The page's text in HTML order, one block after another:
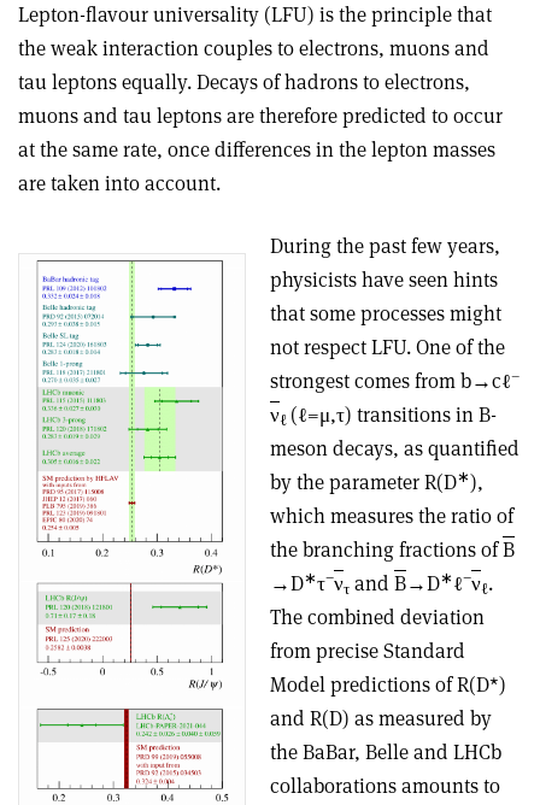
Lepton-flavour universality (LFU) is the principle that
the weak interaction couples to electrons, muons and
tau leptons equally. Decays of hadrons to electrons,
muons and tau leptons are therefore predicted to occur
at the same rate, once differences in the lepton masses
are taken into account.
During the past few years,
physicists have seen hints
that some processes might
not respect LFU. One of the
strongest comes from b→cℓ–
νℓ (ℓ=μ,τ) transitions in B-
meson decays, as quantified
by the parameter R(D∗),
which measures the ratio of
the branching fractions ofB
→D∗τ−ντ and B→D∗ℓ−νℓ.
The combined deviation
from precise Standard
Model predictions of R(D*)
and R(D) as measured by
the BaBar, Belle and LHCb
collaborations amounts to